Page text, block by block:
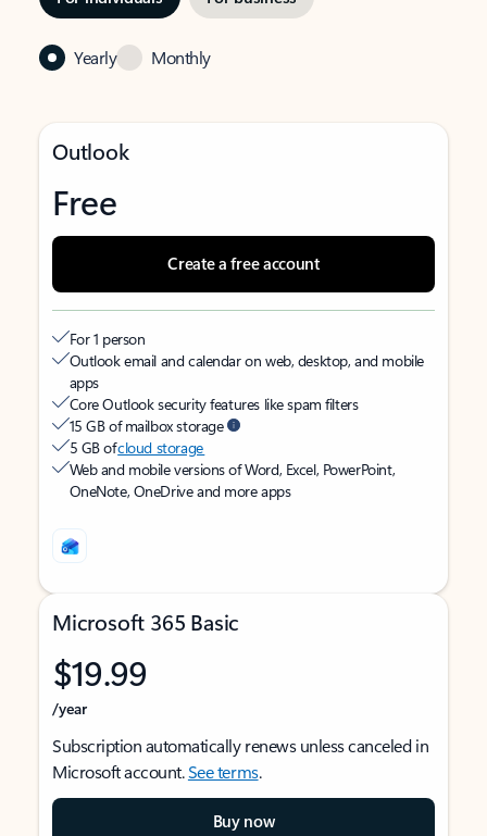
Yearly Monthly
Outlook
Free
Create a free account
For 1 person
Outlook email and calendar on web, desktop, and mobile
apps
Core Outlook security features like spam filters
15 GB of mailbox storage
5 GB ofcloud storage
Web and mobile versions of Word, Excel, PowerPoint,
OneNote, OneDrive and more apps
Microsoft 365 Basic
$19.99
/year
Subscription automatically renews unless canceled in
Microsoft account.See terms.
Buy now